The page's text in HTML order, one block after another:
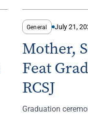
General July 21,
Mother,
Feat
RCSJ
Graduation